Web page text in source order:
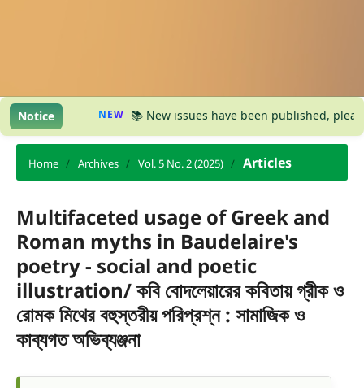
Notice 📚 New issues have been published, please
Home / Archives / Vol. 5 No. 2 (2025) / Articles
Multifaceted usage of Greek and
Roman myths in Baudelaire's
poetry - social and poetic
illustration/ কবি বোদলেয়ারের কবিতায় গ্রীক ও
রোমক মিথের বহুস্তরীয় পরিপ্রশ্ন : সামাজিক ও
কাব্যগত অভিব্যঞ্জনা